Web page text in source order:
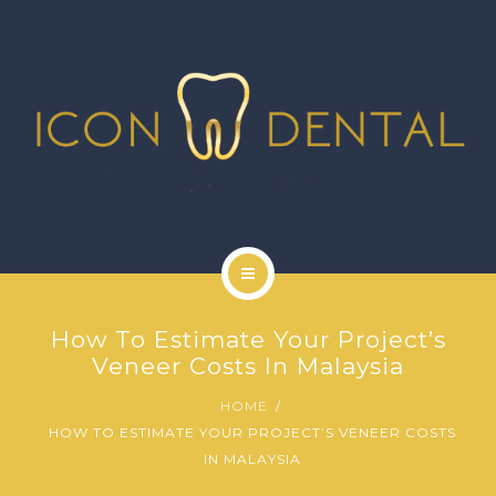
GALLERY
ABOUT US
How To Estimate Your Project’s
Veneer Costs In Malaysia
HOME
HOW TO ESTIMATE YOUR PROJECT’S VENEER COSTS
IN MALAYSIA